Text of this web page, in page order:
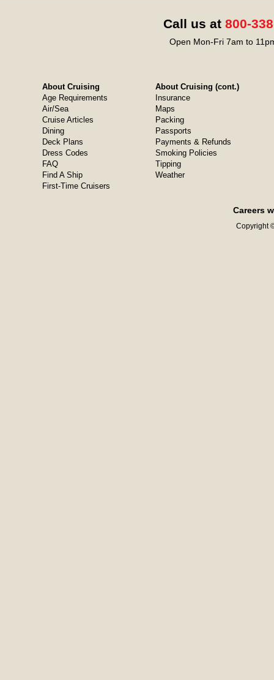
Call us at 800-
Open Mon-Fri 7am to
About Cruising
Age Requirements
Air/Sea
Cruise Articles
Dining
Deck Plans
Dress Codes
FAQ
Find A Ship
First-Time Cruisers
About Cruising (cont.)
Insurance
Maps
Packing
Passports
Payments & Refunds
Smoking Policies
Tipping
Weather
Careers
Copyright